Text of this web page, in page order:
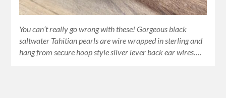
You can’t really go wrong with these! Gorgeous black
saltwater Tahitian pearls are wire wrapped in sterling and
hang from secure hoop style silver lever back ear wires….